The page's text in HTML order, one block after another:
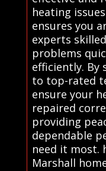
heating
ensures you
experts
problems
efficiently. By
to top-rated
ensure your
repaired
providing
dependable
need it most.
Marshall